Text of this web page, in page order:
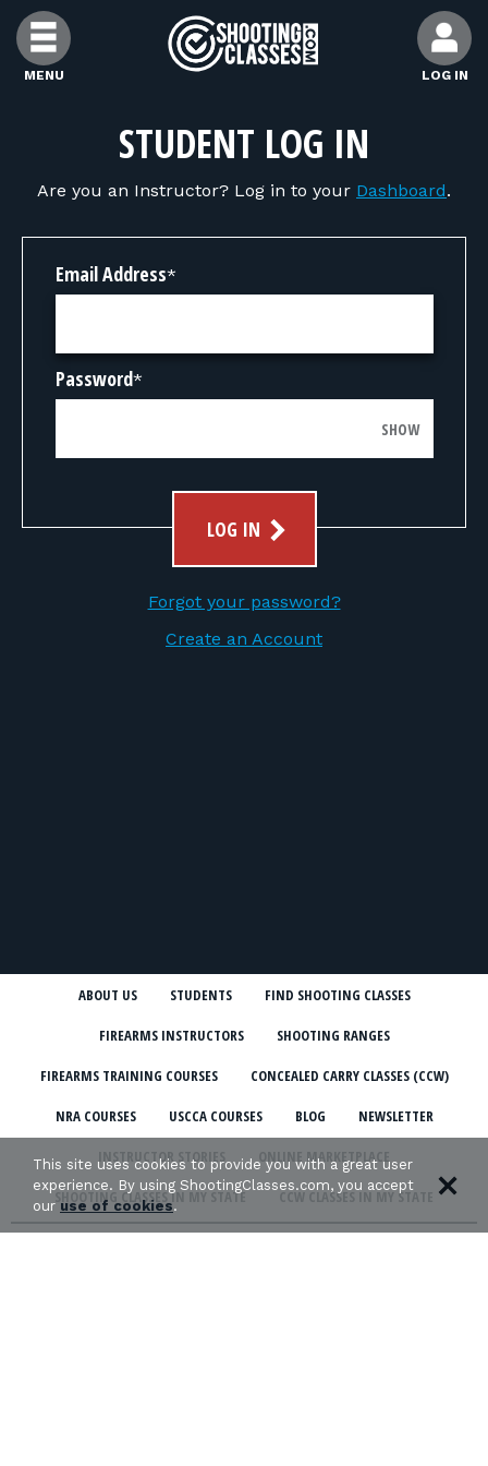
Skip to Content
MENU LOG IN
FIND CLASSES
FIND INSTRUCTORS
FIND RANGES
FOR STUDENTS
FOR RANGE OWNERS
STUDENT LOG IN
Are you an Instructor? Log in to your Dashboard.
Email Address*
Password*
SHOW
LOG IN
Forgot your password?
Create an Account
ABOUT US STUDENTS FIND SHOOTING CLASSES
FIREARMS INSTRUCTORS SHOOTING RANGES
FIREARMS TRAINING COURSES CONCEALED CARRY CLASSES (CCW)
NRA COURSES USCCA COURSES BLOG NEWSLETTER
INSTRUCTOR STORIES ONLINE MARKETPLACE
SHOOTING CLASSES IN MY STATE CCW CLASSES IN MY STATE
This site uses cookies to provide you with a great user
experience. By using ShootingClasses.com, you accept
ouruse of cookies.